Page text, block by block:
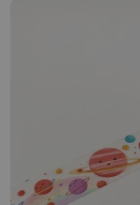
Open media 0 in modal